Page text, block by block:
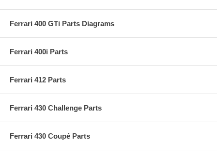
Ferrari 400 GTi Parts Diagrams
Ferrari 400i Parts
Ferrari 412 Parts
Ferrari 430 Challenge Parts
Ferrari 430 Coupé Parts